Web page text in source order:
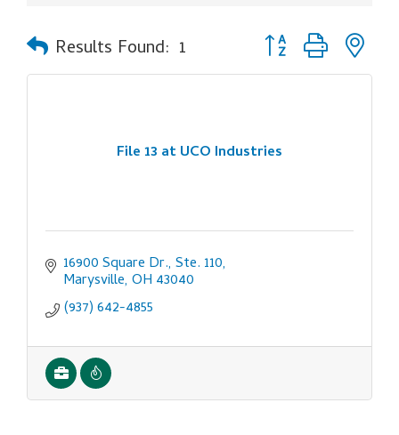
Results Found: 1 Button group with
File 13 at UCO Industries
16900 Square Dr., Ste. 110
Marysville OH 43040
(937) 642-4855